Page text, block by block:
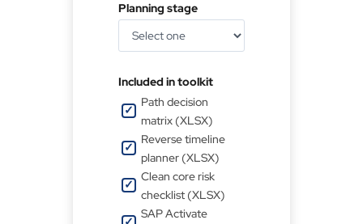
Planning stage
Included in toolkit
Path decision
matrix (XLSX)
Reverse timeline
planner (XLSX)
Clean core risk
checklist (XLSX)
SAP Activate